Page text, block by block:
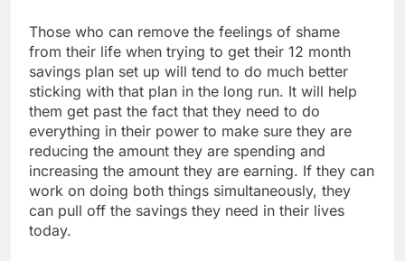
Those who can remove the feelings of shame
from their life when trying to get their 12 month
savings plan set up will tend to do much better
sticking with that plan in the long run. It will help
them get past the fact that they need to do
everything in their power to make sure they are
reducing the amount they are spending and
increasing the amount they are earning. If they can
work on doing both things simultaneously, they
can pull off the savings they need in their lives
today.